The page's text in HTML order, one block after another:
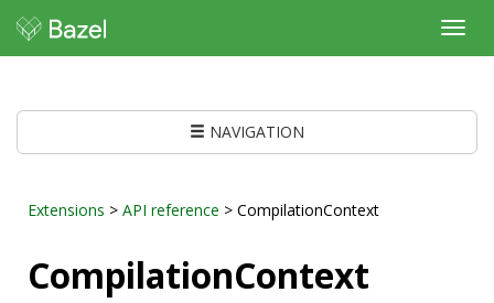
NAVIGATION
Extensions > API reference > CompilationContext
CompilationContext